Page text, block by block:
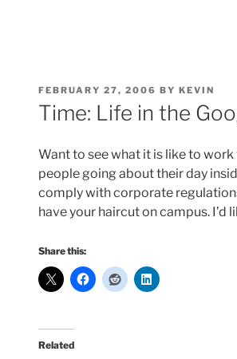
POSTED
ON
FEBRUARY 27, 2006 BY KEVIN
Time: Life in the
Want to see what it is like to
people going about their day
comply with corporate
have your haircut on campus. I’d
Share this:
Related